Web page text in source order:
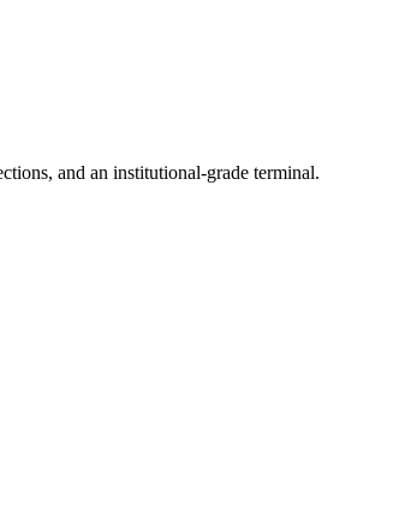
and an institutional-grade terminal.